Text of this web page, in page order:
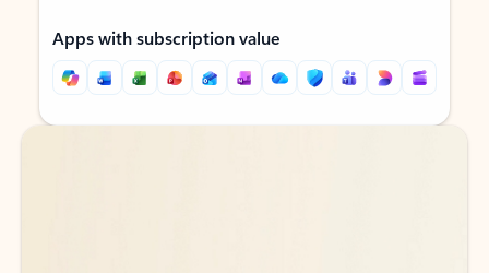
Apps with subscription value
Back to tabs
Back to tabs